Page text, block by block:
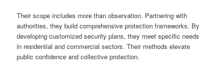
Their scope includes more than observation. Partnering with
authorities, they build comprehensive protection frameworks. By
developing customized security plans, they meet specific needs
in residential and commercial sectors. Their methods elevate
public confidence and collective protection.